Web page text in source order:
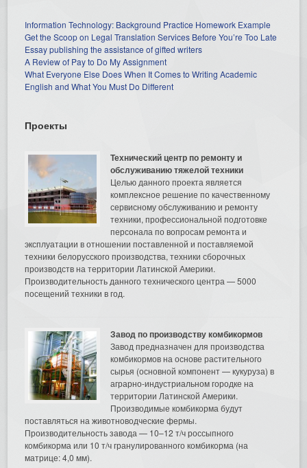
Information Technology: Background Practice Homework Example
Get the Scoop on Legal Translation Services Before You’re Too Late
Essay publishing the assistance of gifted writers
A Review of Pay to Do My Assignment
What Everyone Else Does When It Comes to Writing Academic
English and What You Must Do Different
Проекты
Технический центр по ремонту и
обслуживанию тяжелой техники
Целью данного проекта является
комплексное решение по качественному
сервисному обслуживанию и ремонту
техники, профессиональной подготовке
персонала по вопросам ремонта и
эксплуатации в отношении поставленной и поставляемой
техники белорусского производства, техники сборочных
производств на территории Латинской Америки.
Производительность данного технического центра — 5000
посещений техники в год.
Завод по производству комбикормов
Завод предназначен для производства
комбикормов на основе растительного
сырья (основной компонент — кукуруза) в
аграрно-индустриальном городке на
территории Латинской Америки.
Производимые комбикорма будут
поставляться на животноводческие фермы.
Производительность завода — 10–12 т/ч россыпного
комбикорма или 10 т/ч гранулированного комбикорма (на
матрице: 4,0 мм).